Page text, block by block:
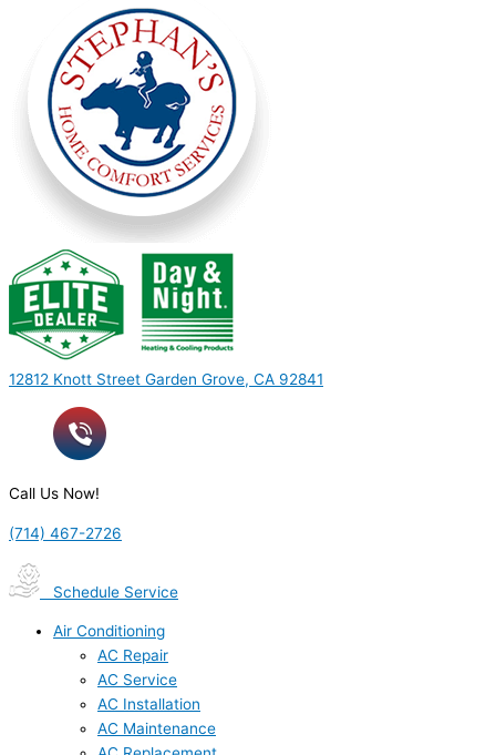
12812 Knott Street Garden Grove, CA 92841
Call Us Now!
(714) 467-2726
Schedule Service
Air Conditioning
AC Repair
AC Service
AC Installation
AC Maintenance